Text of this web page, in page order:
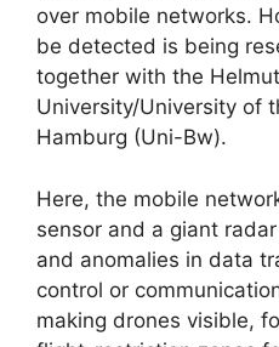
over mobile networks.
be detected is being
together with the
University/University of
Hamburg (Uni-Bw).
Here, the mobile
sensor and a giant
and anomalies in data
control or
making drones visible,